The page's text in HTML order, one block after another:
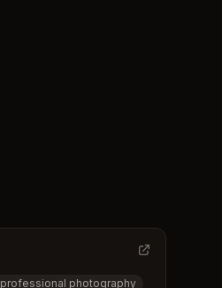
professional photography